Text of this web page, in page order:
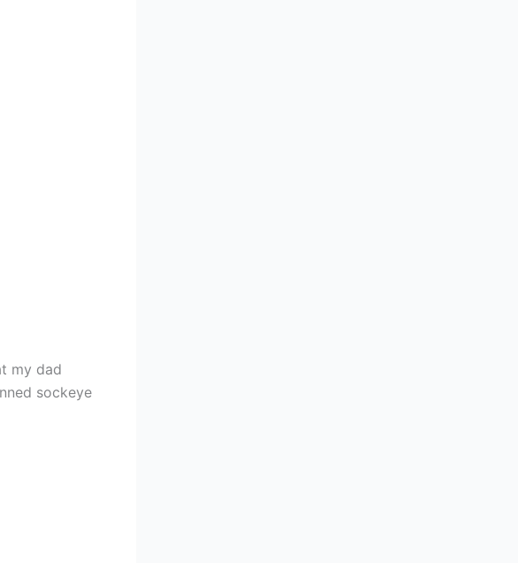
my dad
sockeye